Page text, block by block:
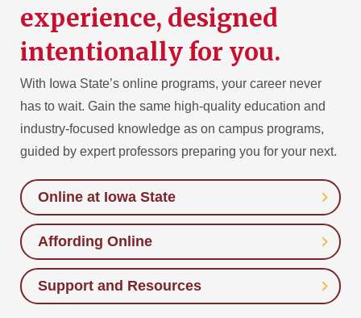
experience, designed
intentionally for you.
With Iowa State’s online programs, your career never
has to wait. Gain the same high-quality education and
industry-focused knowledge as on campus programs,
guided by expert professors preparing you for your next.
Online at Iowa State
Affording Online
Support and Resources